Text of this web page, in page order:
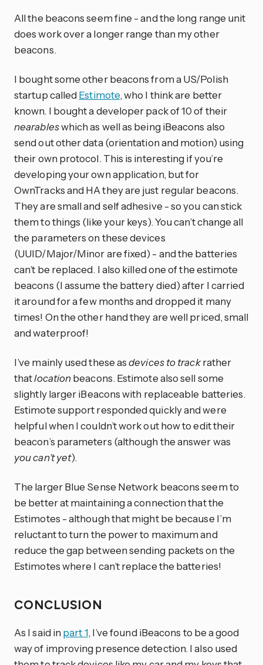
All the beacons seem fine - and the long range unit
does work over a longer range than my other
beacons.
I bought some other beacons from a US/Polish
startup called Estimote, who I think are better
known. I bought a developer pack of 10 of their
nearableswhich as well as being iBeacons also
send out other data (orientation and motion) using
their own protocol. This is interesting if you’re
developing your own application, but for
OwnTracks and HA they are just regular beacons.
They are small and self adhesive - so you can stick
them to things (like your keys). You can’t change all
the parameters on these devices
(UUID/Major/Minor are fixed) - and the batteries
can’t be replaced. I also killed one of the estimote
beacons (I assume the battery died) after I carried
it around for a few months and dropped it many
times! On the other hand they are well priced, small
and waterproof!
I’ve mainly used these asdevices to trackrather
thatlocationbeacons. Estimote also sell some
slightly larger iBeacons with replaceable batteries.
Estimote support responded quickly and were
helpful when I couldn’t work out how to edit their
beacon’s parameters (although the answer was
you can’t yet).
The larger Blue Sense Network beacons seem to
be better at maintaining a connection that the
Estimotes - although that might be because I’m
reluctant to turn the power to maximum and
reduce the gap between sending packets on the
Estimotes where I can’t replace the batteries!
CONCLUSION
As I said in part 1, I’ve found iBeacons to be a good
way of improving presence detection. I also used